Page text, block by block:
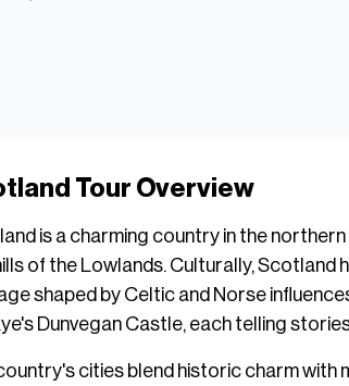
Tour Overview
is a charming country in the
of the Lowlands. Culturally, Scotland
shaped by Celtic and Norse
Dunvegan Castle, each telling
cities blend historic charm with